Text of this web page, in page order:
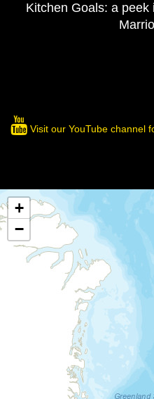
Kitchen Goals: a
Visit our YouTube channel
+
−